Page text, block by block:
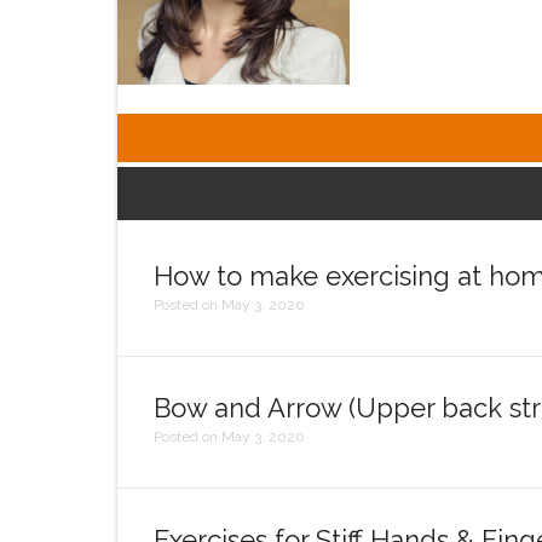
How to make exercising at
Posted on May 3, 2020
Bow and Arrow (Upper back
Posted on May 3, 2020